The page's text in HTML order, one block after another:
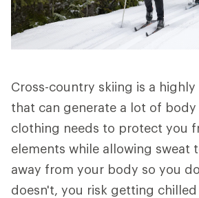
Cross-country skiing is a
that can generate a lot of body
clothing needs to protect you
elements while allowing sweat
away from your body so you
doesn't, you risk getting chilled